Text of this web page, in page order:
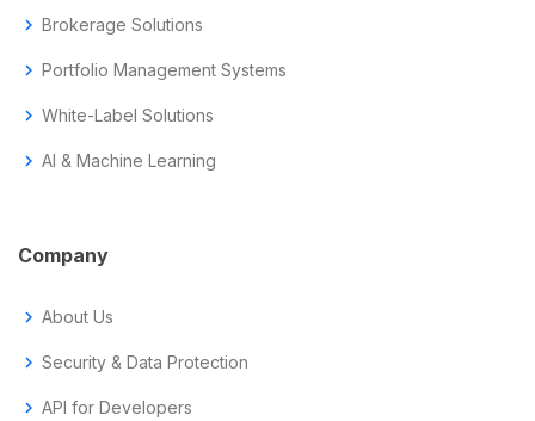
chevron_right Brokerage Solutions
chevron_right Portfolio Management Systems
chevron_right White-Label Solutions
chevron_right AI & Machine Learning
Company
chevron_right About Us
chevron_right Security & Data Protection
chevron_right API for Developers